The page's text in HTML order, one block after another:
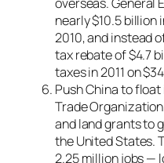
nearly $10.5
2010, and instead
tax rebate of $4.7
taxes in 2011 on
Push China to
Trade
and land grants to
the United States.
2.25 million jobs —